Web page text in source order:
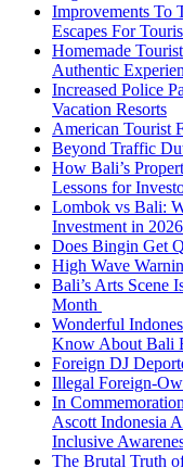
Improvements To
Escapes For
Homemade
Authentic
Increased Police
Vacation Resorts
American Tourist
Beyond Traffic
How Bali’s
Lessons for
Lombok vs Bali:
Investment in
Does Bingin Get
High Wave
Bali’s Arts Scene
Month
Wonderful
Know About Bali
Foreign DJ
Illegal Foreign-
In
Ascott Indonesia
Inclusive
The Brutal Truth